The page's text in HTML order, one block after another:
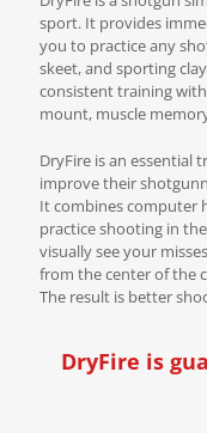
sport. It provides
you to practice any
skeet, and sporting
consistent training
mount, muscle
DryFire is an essential
improve their
It combines computer
practice shooting in
visually see your
from the center of the
The result is better
DryFire is